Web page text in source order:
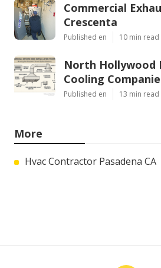
Commercial
Crescenta
Published en 10 min read
North Hollywood
Cooling
Published en 13 min read
More
Hvac Contractor Pasadena CA